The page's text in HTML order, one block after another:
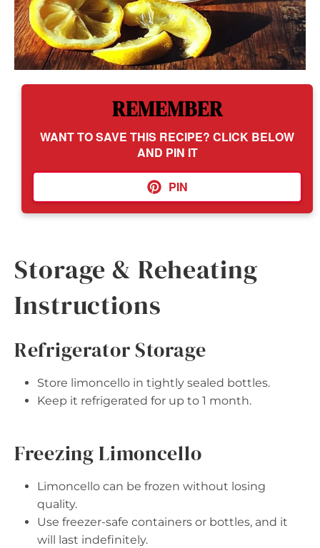
REMEMBER
WANT TO SAVE THIS RECIPE? CLICK BELOW
AND PIN IT
PIN
Storage & Reheating
Instructions
Refrigerator Storage
Store limoncello in tightly sealed bottles.
Keep it refrigerated for up to 1 month.
Freezing Limoncello
Limoncello can be frozen without losing
quality.
Use freezer-safe containers or bottles, and it
will last indefinitely.